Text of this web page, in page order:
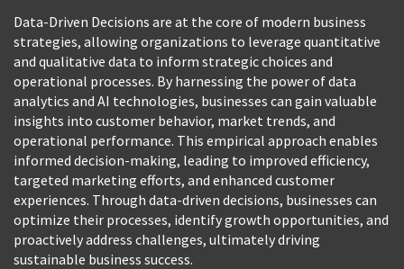
Data-Driven Decisions are at the core of modern business
strategies, allowing organizations to leverage quantitative
and qualitative data to inform strategic choices and
operational processes. By harnessing the power of data
analytics and AI technologies, businesses can gain valuable
insights into customer behavior, market trends, and
operational performance. This empirical approach enables
informed decision-making, leading to improved efficiency,
targeted marketing efforts, and enhanced customer
experiences. Through data-driven decisions, businesses can
optimize their processes, identify growth opportunities, and
proactively address challenges, ultimately driving
sustainable business success.